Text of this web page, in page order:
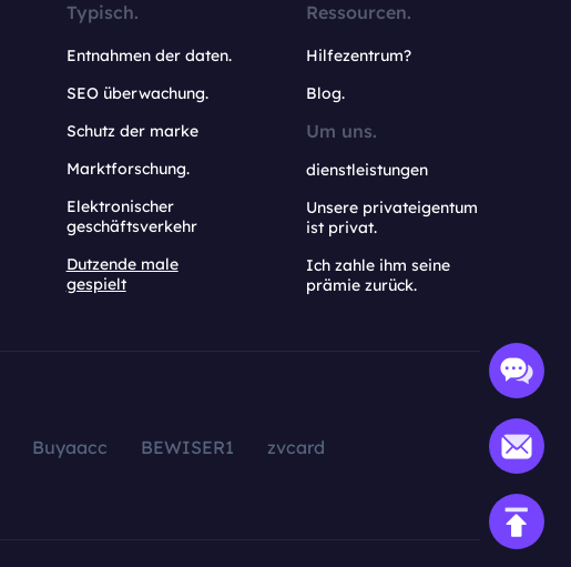
Typisch.
Entnahmen der daten.
SEO überwachung.
Schutz der marke
Marktforschung.
Elektronischer
geschäftsverkehr
Dutzende male
gespielt
Ressourcen.
Hilfezentrum?
Blog.
Um uns.
dienstleistungen
Unsere privateigentum
ist privat.
Ich zahle ihm seine
prämie zurück.
Buyaacc BEWISER1
zvcard